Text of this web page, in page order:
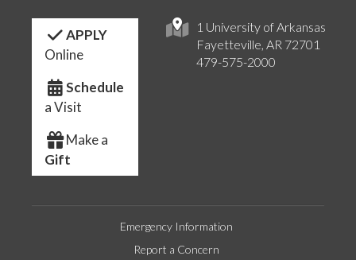
1 University of Arkansas
Fayetteville, AR 72701
479-575-2000
APPLY
Online
Schedule
a Visit
Make a
Gift
Emergency Information
Report a Concern